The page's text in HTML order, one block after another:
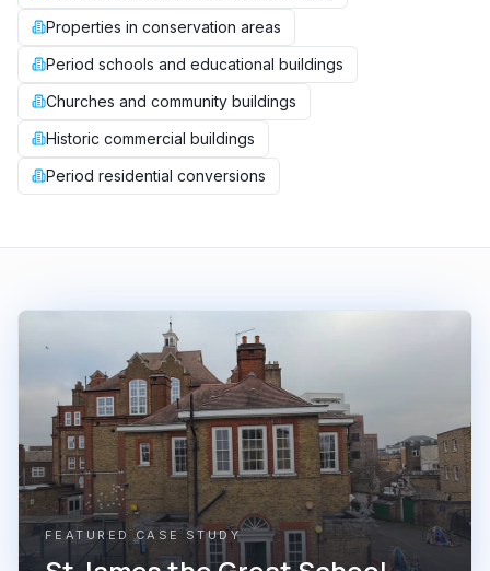
Properties in conservation areas
Period schools and educational buildings
Churches and community buildings
Historic commercial buildings
Period residential conversions
FEATURED CASE STUDY